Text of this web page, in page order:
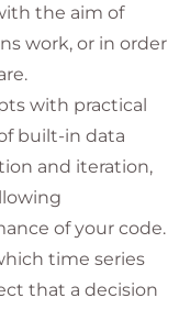
the aim of
work, or in order
with practical
built-in data
and iteration,
of your code.
time series
that a decision